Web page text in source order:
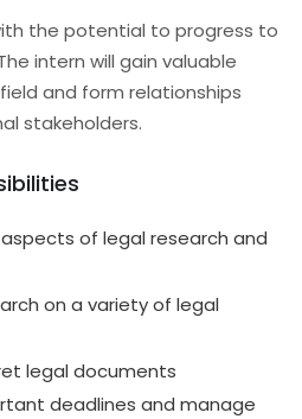
the potential to progress to
intern will gain valuable
and form relationships
stakeholders.
of legal research and
on a variety of legal
legal documents
deadlines and manage